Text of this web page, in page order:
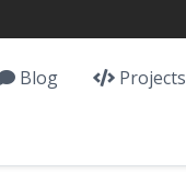
Blog Projects